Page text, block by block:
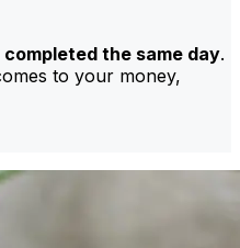
completed the same day.
to your money,